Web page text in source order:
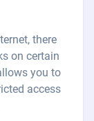
there
on certain
you to
access